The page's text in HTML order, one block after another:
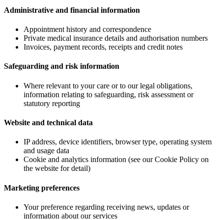
Administrative and financial information
Appointment history and correspondence
Private medical insurance details and authorisation numbers
Invoices, payment records, receipts and credit notes
Safeguarding and risk information
Where relevant to your care or to our legal obligations,
information relating to safeguarding, risk assessment or
statutory reporting
Website and technical data
IP address, device identifiers, browser type, operating system
and usage data
Cookie and analytics information (see our Cookie Policy on
the website for detail)
Marketing preferences
Your preference regarding receiving news, updates or
information about our services